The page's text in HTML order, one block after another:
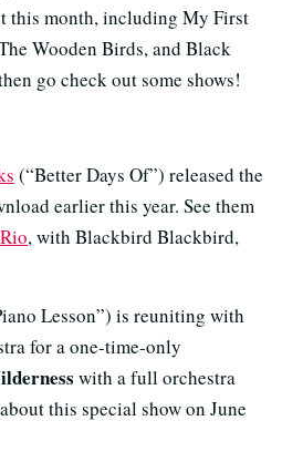
this month, including My First
Wooden Birds, and Black
go check out some shows!
(“Better Days Of”) released the
earlier this year. See them
, with Blackbird Blackbird,
Lesson”) is reuniting with
for a one-time-only
with a full orchestra
about this special show on June